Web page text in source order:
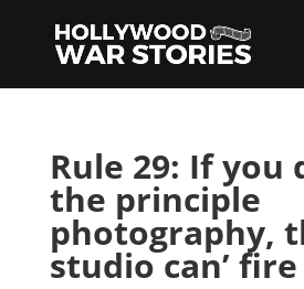
Rule 29: If you
the principle
photography,
studio can’